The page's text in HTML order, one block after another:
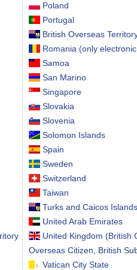
Poland
Portugal
British Overseas
Romania (only
Samoa
San Marino
Singapore
Slovakia
Slovenia
Solomon Islands
Spain
Sweden
Switzerland
Taiwan
Turks and Caicos Islands
United Arab Emirates
United Kingdom (British
Overseas Citizen, British
Vatican City State